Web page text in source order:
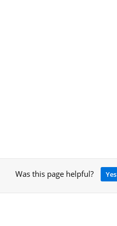
Was this page helpful? Yes